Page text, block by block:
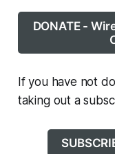
DONATE -
If you have not
taking out a